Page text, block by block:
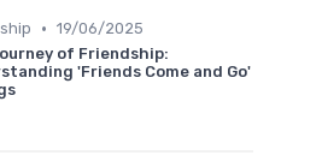
• 19/06/2025
of Friendship:
'Friends Come and Go'